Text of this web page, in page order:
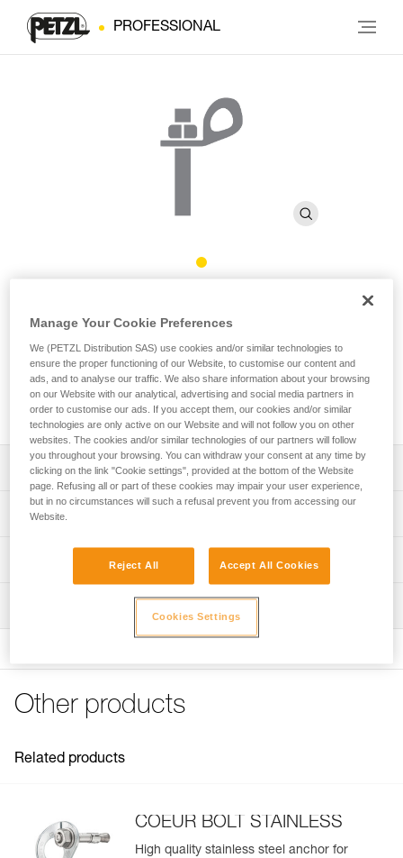
PROFESSIONAL
High quality stainless steel bolt for typical exterior uses
(pack of 20)
High quality stainless steel bolt for typical exterior uses.
Description
Available for 10 or 12 mm diameter hanger
Technical specifications
Material(s): 316L stainless steel
Specifications reference
Reference : P36GS 10
Diameter : 10 mm
Weight : 45 g
Inner Pack Count : 1
Drilling depth : 8,5 cm
Inner Pack Count : 1
Technical information
FAQ
See all technical content
Other products
Related products
COEUR BOLT STAINLESS
High quality stainless steel anchor for
Manage Your Cookie Preferences
We (PETZL Distribution SAS) use cookies and/or similar technologies to
ensure the proper functioning of our Website, to customise our content and
ads, and to analyse our traffic. We also share information about your browsing
on our Website with our analytical, advertising and social media partners in
order to customise our ads. If you accept them, our cookies and/or similar
technologies are only active on our Website and will not follow you on other
websites. The cookies and/or similar technologies of our partners will follow
you throughout your browsing. You can withdraw your consent at any time by
clicking on the link "Cookie settings", provided at the bottom of the Website
page. Refusing all or part of these cookies may impair your user experience,
but in no circumstances will such a refusal prevent you from accessing our
Website.
Reject All Accept All Cookies
Cookies Settings